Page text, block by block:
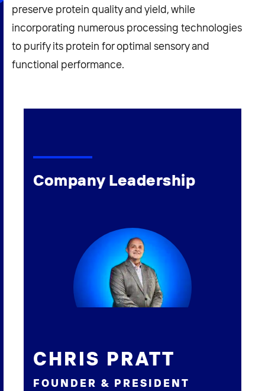
preserve protein quality and yield, while
incorporating numerous processing technologies
to purify its protein for optimal sensory and
functional performance.
Company Leadership
CHRIS PRATT
FOUNDER & PRESIDENT